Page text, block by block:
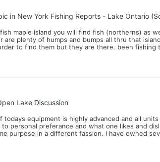
in New York Fishing Reports - Lake Ontario
maple island you will find fish (northerns) as
plenty of humps and bumps all thru that
to find them but they are there. been fishing
Lake Discussion
equipment is highly advanced and all
personal preferance and what one likes and
purpose in a different fassion. I have owned